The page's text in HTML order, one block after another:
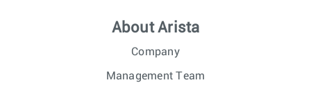
About Arista
Company
Management Team